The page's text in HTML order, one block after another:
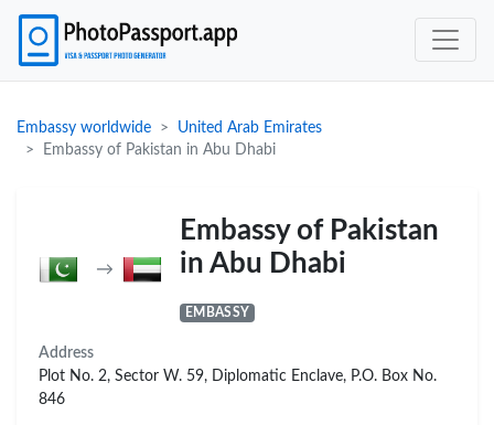
Embassy worldwide
United Arab Emirates
Embassy of Pakistan in Abu Dhabi
→
Embassy of Pakistan
in Abu Dhabi
EMBASSY
Address
Plot No. 2, Sector W. 59, Diplomatic Enclave, P.O. Box No.
846